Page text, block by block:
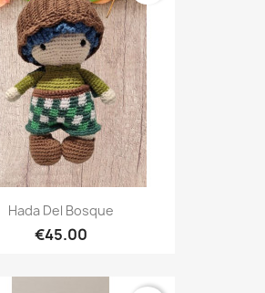
Hada Del Bosque
€45.00